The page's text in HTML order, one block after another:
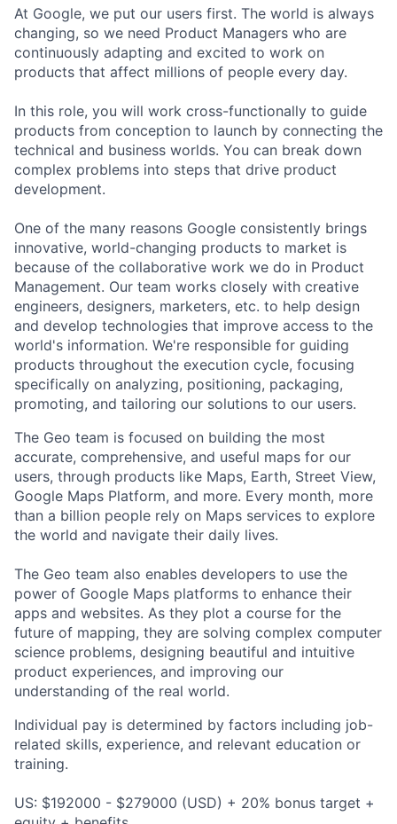
At Google, we put our users first. The world is always
changing, so we need Product Managers who are
continuously adapting and excited to work on
products that affect millions of people every day.
In this role, you will work cross-functionally to guide
products from conception to launch by connecting the
technical and business worlds. You can break down
complex problems into steps that drive product
development.
One of the many reasons Google consistently brings
innovative, world-changing products to market is
because of the collaborative work we do in Product
Management. Our team works closely with creative
engineers, designers, marketers, etc. to help design
and develop technologies that improve access to the
world's information. We're responsible for guiding
products throughout the execution cycle, focusing
specifically on analyzing, positioning, packaging,
promoting, and tailoring our solutions to our users.
The Geo team is focused on building the most
accurate, comprehensive, and useful maps for our
users, through products like Maps, Earth, Street View,
Google Maps Platform, and more. Every month, more
than a billion people rely on Maps services to explore
the world and navigate their daily lives.
The Geo team also enables developers to use the
power of Google Maps platforms to enhance their
apps and websites. As they plot a course for the
future of mapping, they are solving complex computer
science problems, designing beautiful and intuitive
product experiences, and improving our
understanding of the real world.
Individual pay is determined by factors including job-
related skills, experience, and relevant education or
training.
US: $192000 - $279000 (USD) + 20% bonus target +